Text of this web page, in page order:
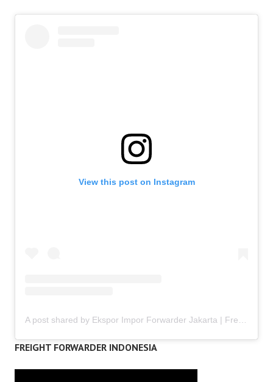
View this post on Instagram
A post shared by Ekspor Impor Forwarder Jakarta | Freight Forwarding Indonesia (@keenamid)
FREIGHT FORWARDER INDONESIA